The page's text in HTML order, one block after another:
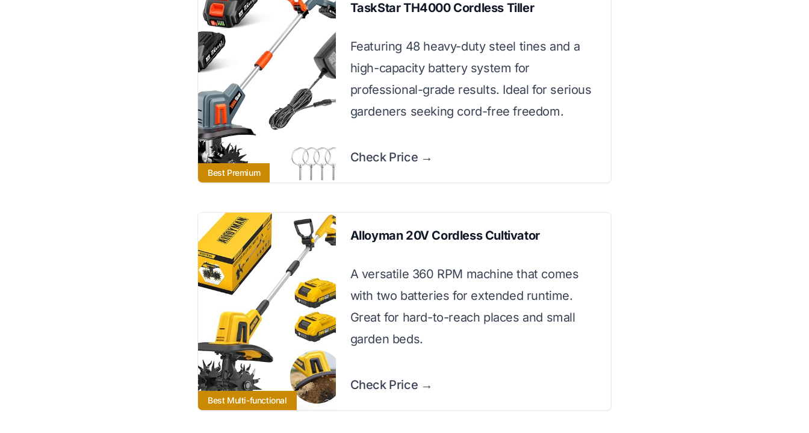
Best Premium
TaskStar TH4000 Cordless Tiller
Featuring 48 heavy-duty steel tines and a
high-capacity battery system for
professional-grade results. Ideal for serious
gardeners seeking cord-free freedom.
Check Price →
Best Multi-functional
Alloyman 20V Cordless Cultivator
A versatile 360 RPM machine that comes
with two batteries for extended runtime.
Great for hard-to-reach places and small
garden beds.
Check Price →